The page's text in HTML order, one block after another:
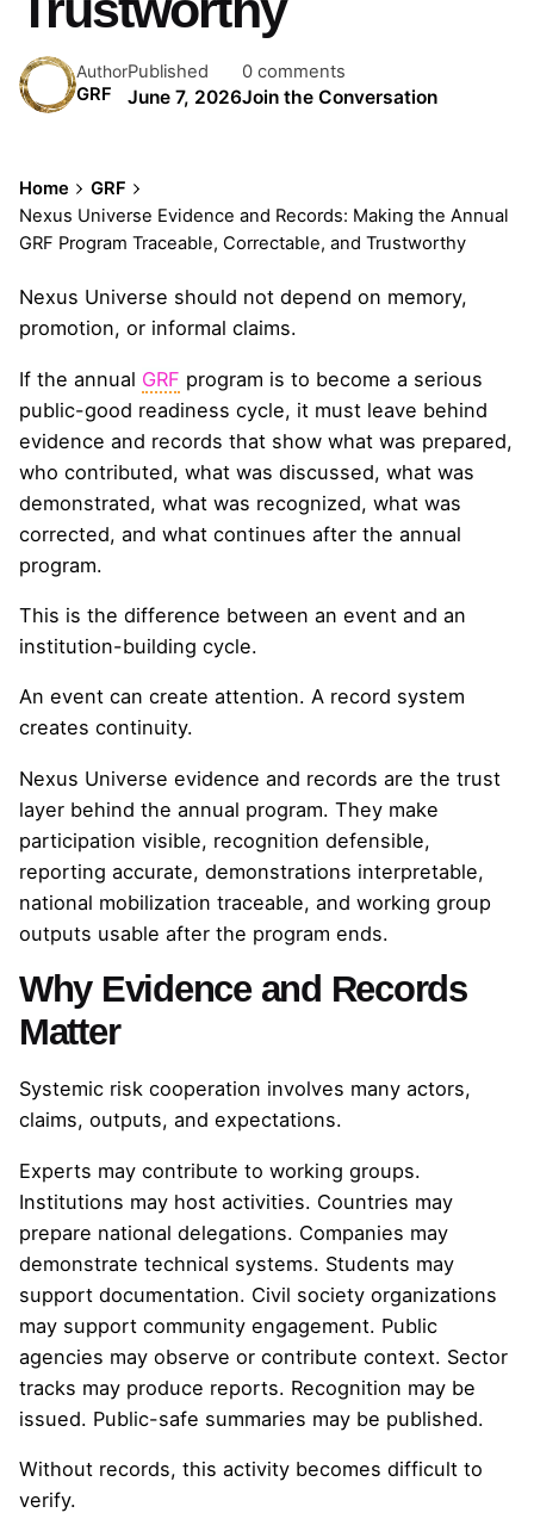
Author
GRF
Published
June 7, 2026
0 comments
Join the Conversation
Home
GRF
Nexus Universe Evidence and Records: Making the Annual
GRF Program Traceable, Correctable, and Trustworthy
Nexus Universe should not depend on memory,
promotion, or informal claims.
If the annual GRF program is to become a serious
public-good readiness cycle, it must leave behind
evidence and records that show what was prepared,
who contributed, what was discussed, what was
demonstrated, what was recognized, what was
corrected, and what continues after the annual
program.
This is the difference between an event and an
institution-building cycle.
An event can create attention. A record system
creates continuity.
Nexus Universe evidence and records are the trust
layer behind the annual program. They make
participation visible, recognition defensible,
reporting accurate, demonstrations interpretable,
national mobilization traceable, and working group
outputs usable after the program ends.
Why Evidence and Records
Matter
Systemic risk cooperation involves many actors,
claims, outputs, and expectations.
Experts may contribute to working groups.
Institutions may host activities. Countries may
prepare national delegations. Companies may
demonstrate technical systems. Students may
support documentation. Civil society organizations
may support community engagement. Public
agencies may observe or contribute context. Sector
tracks may produce reports. Recognition may be
issued. Public-safe summaries may be published.
Without records, this activity becomes difficult to
verify.